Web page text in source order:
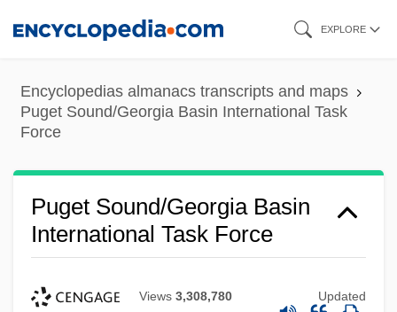
content
EXPLORE
Encyclopedias almanacs transcripts and maps
Puget Sound/Georgia Basin International Task
Force
Puget Sound/Georgia Basin
International Task Force
Views 3,308,780 Updated